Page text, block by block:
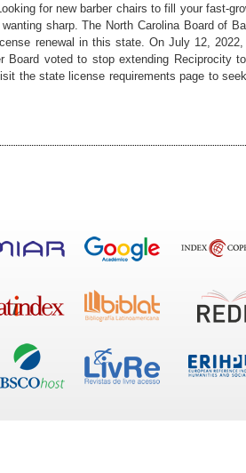
for new barber chairs to fill your fast-
sharp. The North Carolina Board of
renewal in this state. On July 12,
Board voted to stop extending Reciprocity
the state license requirements page to